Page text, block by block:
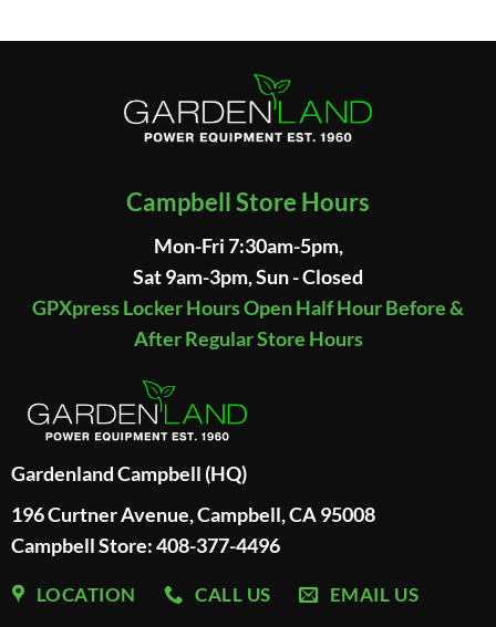
Campbell Store Hours
Mon-Fri 7:30am-5pm,
Sat 9am-3pm, Sun - Closed
GPXpress Locker Hours Open Half Hour Before &
After Regular Store Hours
Gardenland Campbell (HQ)
196 Curtner Avenue, Campbell, CA 95008
Campbell Store: 408-377-4496
LOCATION CALL US EMAIL US